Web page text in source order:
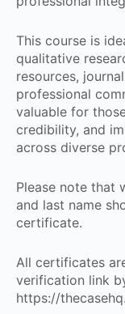
This course is
qualitative
resources,
professional
valuable for
credibility, and
across diverse
Please note that
and last name
certificate.
All certificates
verification link
https://